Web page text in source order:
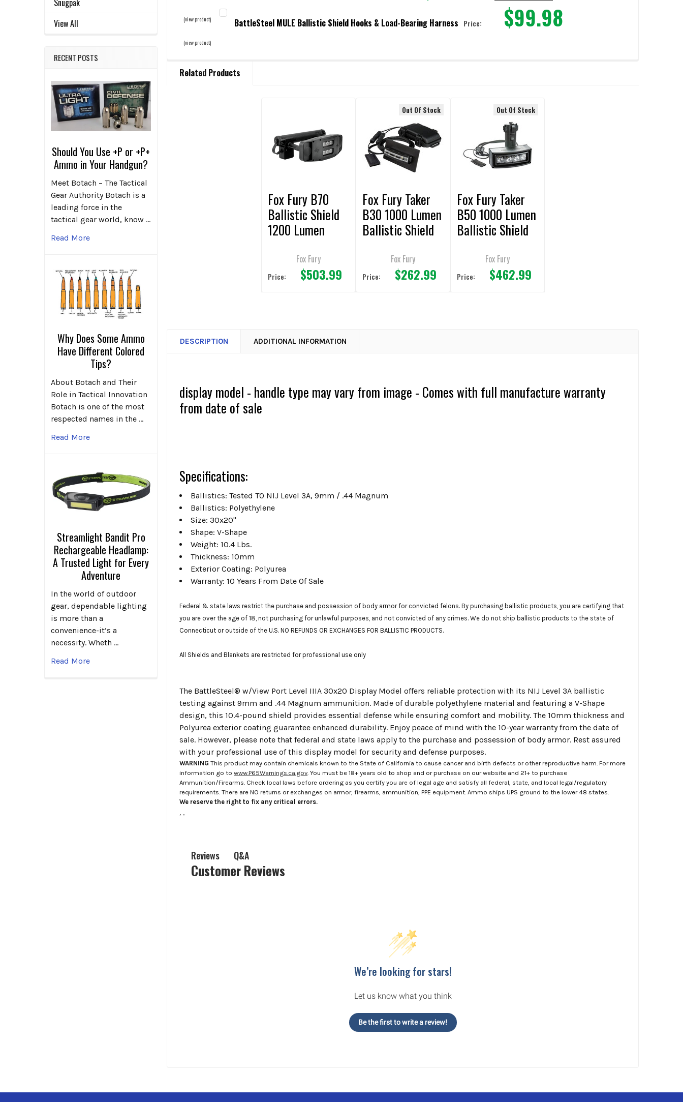
Snugpak
View All
RECENT POSTS
Should You Use +P or +P+
Ammo in Your Handgun?
Meet Botach – The Tactical
Gear Authority Botach is a
leading force in the
tactical gear world, know …
Read More
Why Does Some Ammo
Have Different Colored
Tips?
About Botach and Their
Role in Tactical Innovation
Botach is one of the most
respected names in the …
Read More
Streamlight Bandit Pro
Rechargeable Headlamp:
A Trusted Light for Every
Adventure
In the world of outdoor
gear, dependable lighting
is more than a
convenience-it’s a
necessity. Wheth …
Read More
LEVEL:
(view product) BattleSteel MULE Ballistic Shield Hooks & Load-Bearing Harness Price: $99.98
DECREASE QUANTITY OF BATTLESTEEL MULE BALLISTIC SHIELD HOOKS & LOAD-BEARING HARNESS
(view product)
Related Products
Fox Fury B70
Ballistic Shield
1200 Lumen
Fox Fury
Price: $503.99
Out Of Stock
Fox Fury Taker
B30 1000 Lumen
Ballistic Shield
Fox Fury
Price: $262.99
Out Of Stock
Fox Fury Taker
B50 1000 Lumen
Ballistic Shield
Fox Fury
Price: $462.99
DESCRIPTION ADDITIONAL INFORMATION
display model - handle type may vary from image - Comes with full manufacture warranty
from date of sale
Specifications:
Ballistics: Tested TO NIJ Level 3A,9mm / .44 Magnum
Ballistics: Polyethylene
Size: 30x20"
Shape: V-Shape
Weight: 10.4 Lbs.
Thickness: 10mm
ExteriorCoating: Polyurea
Warranty: 10 Years From Date Of Sale
Federal & state laws restrict the purchase and possession of body armor for convicted felons. By purchasing ballistic products, you are certifying that
you are over the age of 18, not purchasing for unlawful purposes, and not convicted of any crimes. We do not ship ballistic products to the state of
Connecticut or outside of the U.S. NO REFUNDS OR EXCHANGES FOR BALLISTIC PRODUCTS.
All Shields and Blankets are restricted for professional use only
The BattleSteel® w/View Port Level IIIA 30x20 Display Model offers reliable protection with its NIJ Level 3A ballistic
testing against 9mm and .44 Magnum ammunition. Made of durable polyethylene material and featuring a V-Shape
design, this 10.4-pound shield provides essential defense while ensuring comfort and mobility. The 10mm thickness and
Polyurea exterior coating guarantee enhanced durability. Enjoy peace of mind with the 10-year warranty from the date of
sale. However, please note that federal and state laws apply to the purchase and possession of body armor. Rest assured
with your professional use of this display model for security and defense purposes.
WARNING This product may contain chemicals known to the State of California to cause cancer and birth defects or other reproductive harm. For more
information go towww.P65Warnings.ca.gov . You must be 18+ years old to shop and or purchase on our website and 21+ to purchase
Ammunition/Firearms. Check local laws before ordering as you certify you are of legal age and satisfy all federal, state, and local legal/regulatory
requirements. There are NO returns or exchanges on armor, firearms, ammunition, PPE equipment. Ammo ships UPS ground to the lower 48 states.
We reserve the right to fix any critical errors.
. .
Reviews Q&A
Customer Reviews
We’re looking for stars!
Let us know what you think
Be the first to write a review!